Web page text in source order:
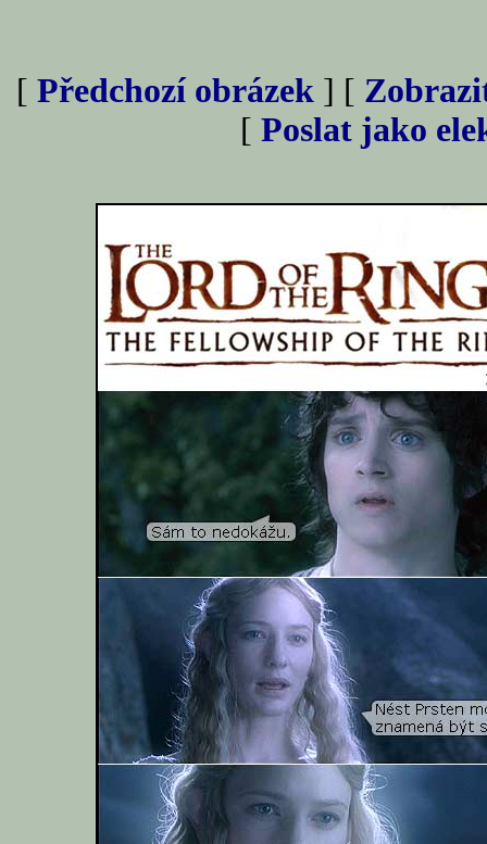
[ Předchozí obrázek ] [
[ Poslat jako